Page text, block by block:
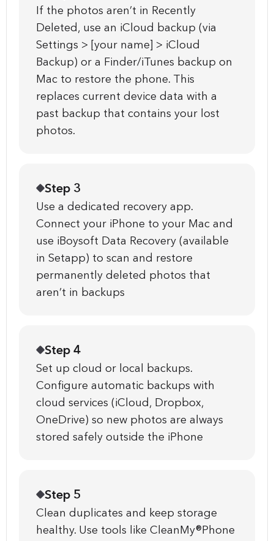
If the photos aren’t in Recently
Deleted, use an iCloud backup (via
Settings > [your name] > iCloud
Backup) or a Finder/iTunes backup on
Mac to restore the phone. This
replaces current device data with a
past backup that contains your lost
photos.
Step 3
Use a dedicated recovery app.
Connect your iPhone to your Mac and
use iBoysoft Data Recovery (available
in Setapp) to scan and restore
permanently deleted photos that
aren’t in backups
Step 4
Set up cloud or local backups.
Configure automatic backups with
cloud services (iCloud, Dropbox,
OneDrive) so new photos are always
stored safely outside the iPhone
Step 5
Clean duplicates and keep storage
healthy. Use tools like CleanMy®Phone